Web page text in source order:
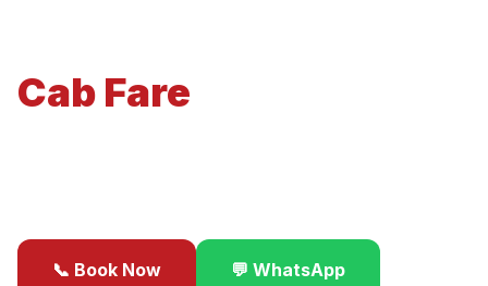
Cab Fare
📞 Book Now 💬 WhatsApp